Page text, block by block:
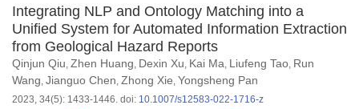
Integrating NLP and Ontology Matching into a
Unified System for Automated Information Extraction
from Geological Hazard Reports
Qinjun Qiu, Zhen Huang, Dexin Xu, Kai Ma, Liufeng Tao, Run
Wang, Jianguo Chen, Zhong Xie, Yongsheng Pan
2023, 34(5): 1433-1446. doi: 10.1007/s12583-022-1716-z